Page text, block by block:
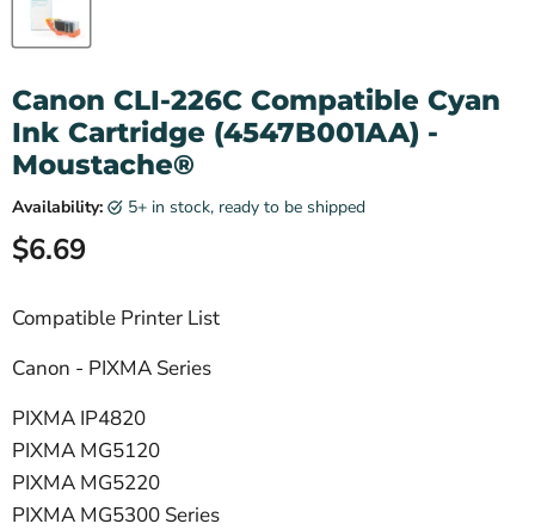
Canon CLI-226C Compatible Cyan
Ink Cartridge (4547B001AA) -
Moustache®
Availability: 5+ in stock, ready to be shipped
Current price
$6.69
Compatible Printer List
Canon - PIXMA Series
PIXMA IP4820
PIXMA MG5120
PIXMA MG5220
PIXMA MG5300 Series